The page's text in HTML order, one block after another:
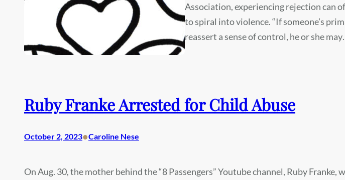
Association, experiencing rejection can
to spiral into violence. “If someone’s
reassert a sense of control, he or she
Ruby Franke Arrested for Child Abuse
October 2, 2023•Caroline Nese
On Aug. 30, the mother behind the “8 Passengers” Youtube channel, Ruby Franke,